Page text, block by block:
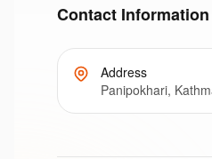
Contact Information
Address
Panipokhari,